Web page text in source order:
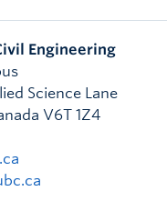
Engineering
Science Lane
V6T 1Z4